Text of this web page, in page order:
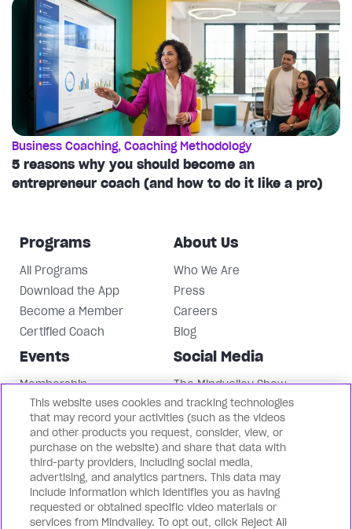
Business Coaching, Coaching Methodology
5 reasons why you should become an
entrepreneur coach (and how to do it like a pro)
Programs
All Programs
Download the App
Become a Member
Certified Coach
About Us
Who We Are
Press
Careers
Blog
Events
Membership
Events
Mindvalley University
Social Media
The Mindvalley Show
Instagram
Facebook
LinkedIn
Mindvalley Youtube
Contact Us
Support
Our Brands
Mindvalley States
This website uses cookies and tracking technologies
that may record your activities (such as the videos
and other products you request, consider, view, or
purchase on the website) and share that data with
third-party providers, including social media,
advertising, and analytics partners. This data may
include information which identifies you as having
requested or obtained specific video materials or
services from Mindvalley. To opt out, click Reject All